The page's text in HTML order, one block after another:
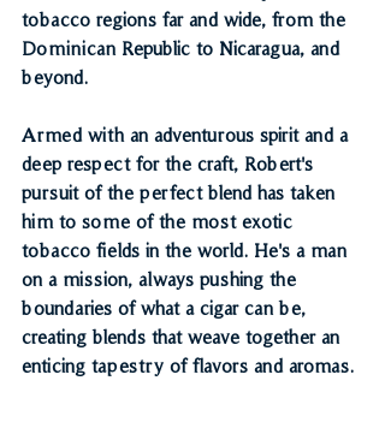
tobacco regions far and wide, from the
Dominican Republic to Nicaragua, and
beyond.
Armed with an adventurous spirit and a
deep respect for the craft, Robert's
pursuit of the perfect blend has taken
him to some of the most exotic
tobacco fields in the world. He's a man
on a mission, always pushing the
boundaries of what a cigar can be,
creating blends that weave together an
enticing tapestry of flavors and aromas.